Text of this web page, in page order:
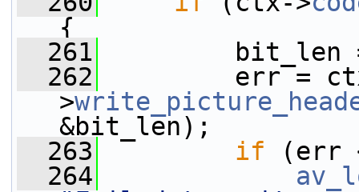
{
  261
bit_len
  262
err =
>
&bit_len);
  263
if (err
  264